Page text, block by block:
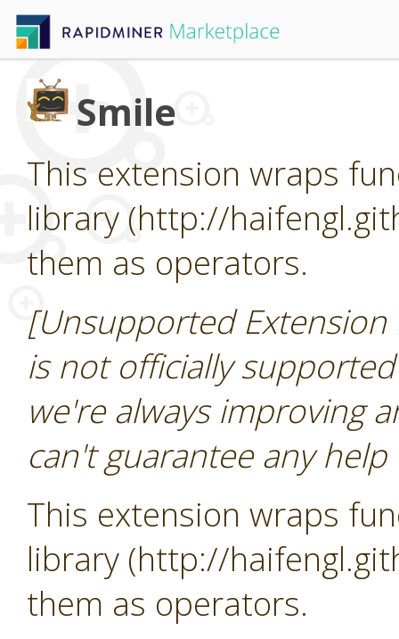
Smile
This extension wraps
library (http://
them as operators.
[Unsupported
is not officially
we're always improving
can't guarantee any
This extension wraps
library (http://
them as operators.